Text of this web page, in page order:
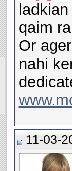
qaim
Or
nahi
11-03-